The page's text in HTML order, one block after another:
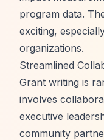
program data.
exciting,
organizations.
Streamlined
Grant writing is
involves
executive
community